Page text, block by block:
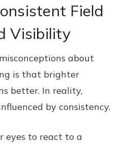
Field
Visibility
about
is that brighter
better. In reality,
by consistency.
eyes to react to a